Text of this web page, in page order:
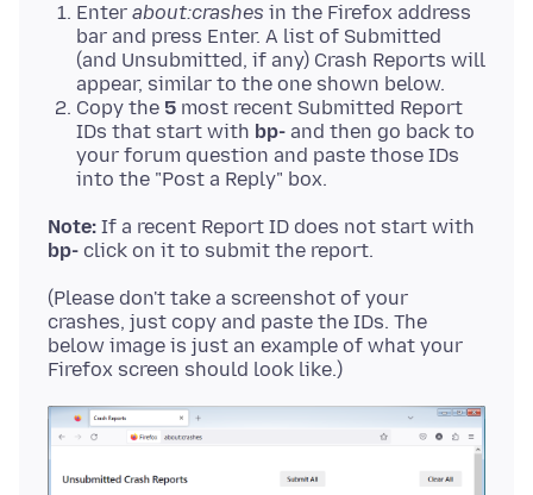
Enter about:crashes in the Firefox address
bar and press Enter. A list of Submitted
(and Unsubmitted, if any) Crash Reports will
appear, similar to the one shown below.
Copy the 5 most recent Submitted Report
IDs that start with bp- and then go back to
your forum question and paste those IDs
into the "Post a Reply" box.
Note: If a recent Report ID does not start with
bp-
(Please don't take a screenshot of your
crashes, just copy and paste the IDs. The
below image is just an example of what your